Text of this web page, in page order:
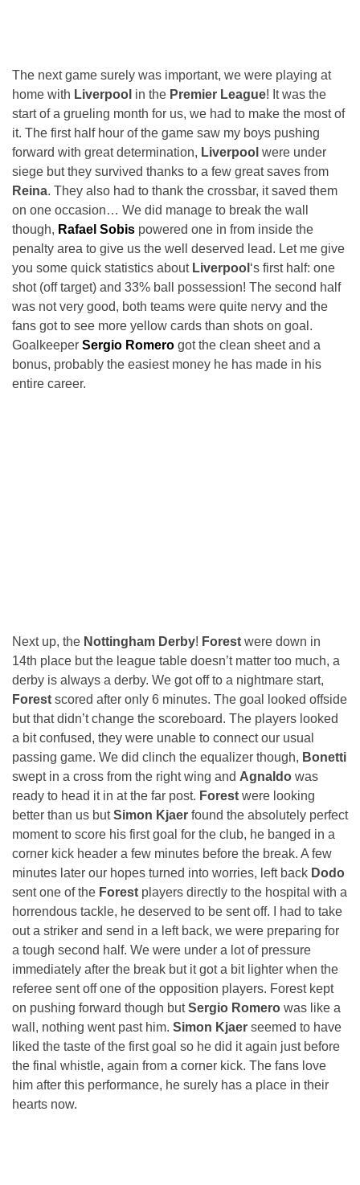
The next game surely was important, we were playing at
home with Liverpool in the Premier League! It was the
start of a grueling month for us, we had to make the most of
it. The first half hour of the game saw my boys pushing
forward with great determination, Liverpool were under
siege but they survived thanks to a few great saves from
Reina. They also had to thank the crossbar, it saved them
on one occasion… We did manage to break the wall
though, Rafael Sobis powered one in from inside the
penalty area to give us the well deserved lead. Let me give
you some quick statistics about Liverpool ‘s first half: one
shot (off target) and 33% ball possession! The second half
was not very good, both teams were quite nervy and the
fans got to see more yellow cards than shots on goal.
Goalkeeper Sergio Romero got the clean sheet and a
bonus, probably the easiest money he has made in his
entire career.
Next up, the Nottingham Derby! Forest were down in
14th place but the league table doesn’t matter too much, a
derby is always a derby. We got off to a nightmare start,
Forest scored after only 6 minutes. The goal looked offside
but that didn’t change the scoreboard. The players looked
a bit confused, they were unable to connect our usual
passing game. We did clinch the equalizer though, Bonetti
swept in a cross from the right wing and Agnaldo was
ready to head it in at the far post. Forest were looking
better than us butSimon Kjaer found the absolutely perfect
moment to score his first goal for the club, he banged in a
corner kick header a few minutes before the break. A few
minutes later our hopes turned into worries, left back Dodo
sent one of the Forest players directly to the hospital with a
horrendous tackle, he deserved to be sent off. I had to take
out a striker and send in a left back, we were preparing for
a tough second half. We were under a lot of pressure
immediately after the break but it got a bit lighter when the
referee sent off one of the opposition players. Forest kept
on pushing forward though butSergio Romero was like a
wall, nothing went past him. Simon Kjaer seemed to have
liked the taste of the first goal so he did it again just before
the final whistle, again from a corner kick. The fans love
him after this performance, he surely has a place in their
hearts now.